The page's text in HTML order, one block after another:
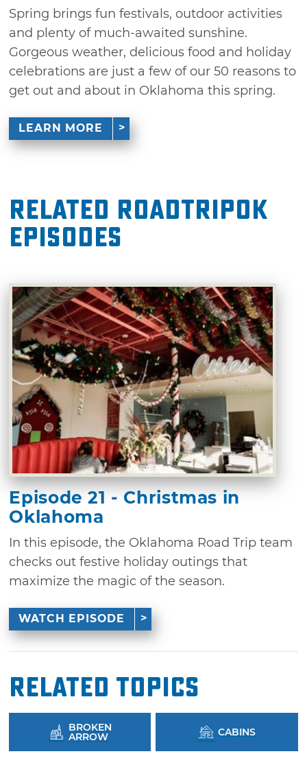
Spring brings fun festivals, outdoor activities
and plenty of much-awaited sunshine.
Gorgeous weather, delicious food and holiday
celebrations are just a few of our 50 reasons to
get out and about in Oklahoma this spring.
LEARN MORE
Related RoadTripOK
Episodes
Episode 21 - Christmas in
Oklahoma
In this episode, the Oklahoma Road Trip team
checks out festive holiday outings that
maximize the magic of the season.
WATCH EPISODE
Related Topics
BROKEN
ARROW CABINS